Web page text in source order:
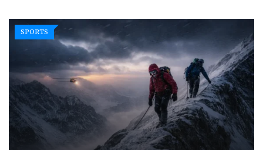
SPORTS